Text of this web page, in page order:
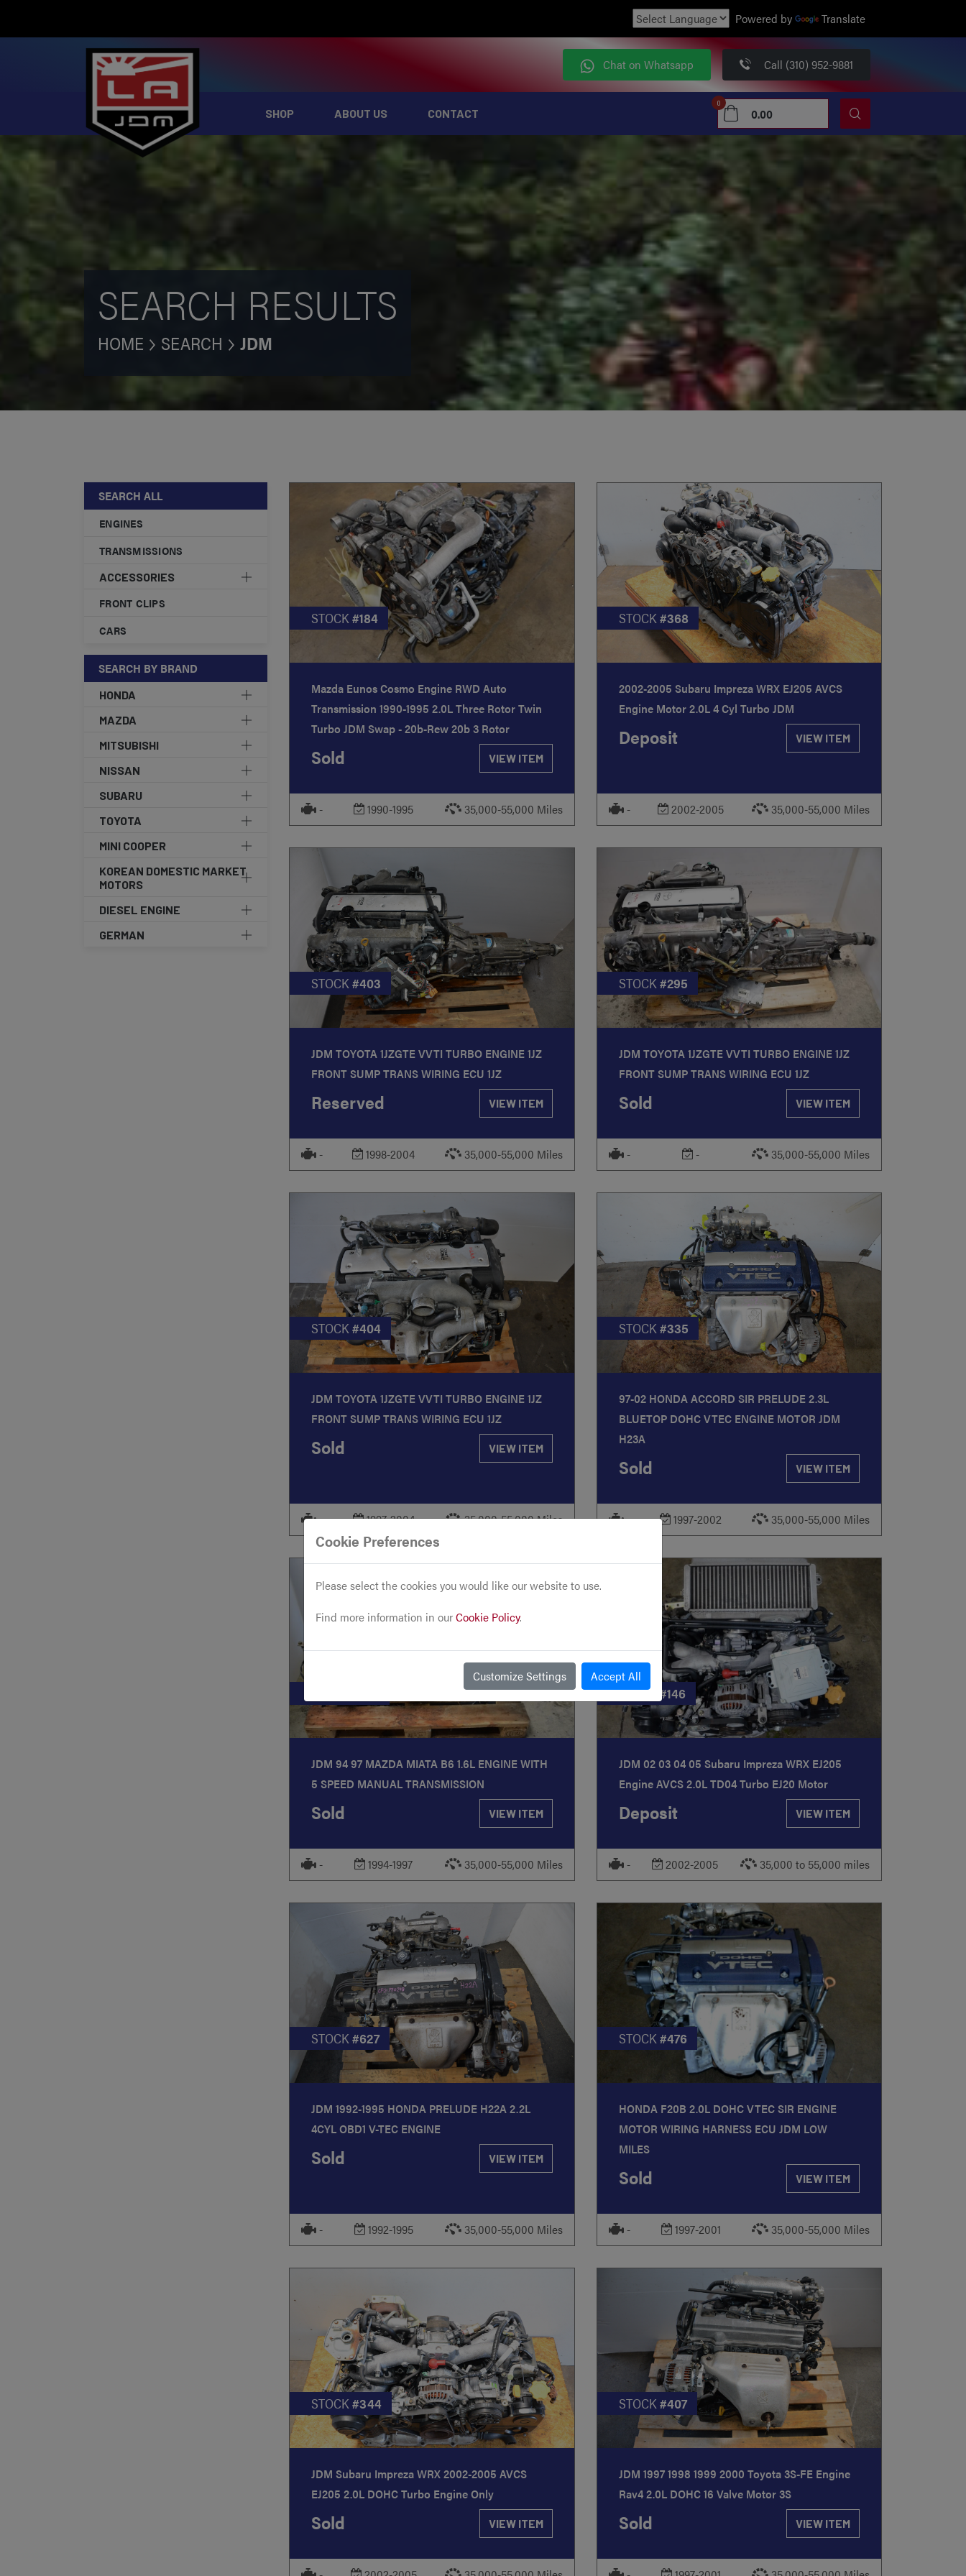
Powered by Translate
Chat on Whatsapp Call (310) 952-9881
SHOP ABOUT US CONTACT
0
0.00
SEARCH RESULTS
HOME SEARCH JDM
STOCK#184
Mazda Eunos Cosmo Engine RWD Auto
Transmission 1990-1995 2.0L Three Rotor Twin
Turbo JDM Swap - 20b-Rew 20b 3 Rotor
Sold VIEW ITEM
- 1990-1995 35,000-55,000 Miles
STOCK#368
2002-2005 Subaru Impreza WRX EJ205 AVCS
Engine Motor 2.0L 4 Cyl Turbo JDM
Deposit VIEW ITEM
- 2002-2005 35,000-55,000 Miles
STOCK#403
JDM TOYOTA 1JZGTE VVTI TURBO ENGINE 1JZ
FRONT SUMP TRANS WIRING ECU 1JZ
Reserved VIEW ITEM
- 1998-2004 35,000-55,000 Miles
STOCK#295
JDM TOYOTA 1JZGTE VVTI TURBO ENGINE 1JZ
FRONT SUMP TRANS WIRING ECU 1JZ
Sold VIEW ITEM
- - 35,000-55,000 Miles
STOCK#404
JDM TOYOTA 1JZGTE VVTI TURBO ENGINE 1JZ
FRONT SUMP TRANS WIRING ECU 1JZ
Sold VIEW ITEM
- 1997-2004 35,000-55,000 Miles
STOCK#335
97-02 HONDA ACCORD SIR PRELUDE 2.3L
BLUETOP DOHC VTEC ENGINE MOTOR JDM
H23A
Sold VIEW ITEM
- 1997-2002 35,000-55,000 Miles
JDM 94 97 MAZDA MIATA B6 1.6L ENGINE WITH
5 SPEED MANUAL TRANSMISSION
Sold VIEW ITEM
- 1994-1997 35,000-55,000 Miles
STOCK #146
JDM 02 03 04 05 Subaru Impreza WRX EJ205
Engine AVCS 2.0L TD04 Turbo EJ20 Motor
Deposit VIEW ITEM
- 2002-2005 35,000 to 55,000 miles
STOCK#627
JDM 1992-1995 HONDA PRELUDE H22A 2.2L
4CYL OBD1 V-TEC ENGINE
Sold VIEW ITEM
- 1992-1995 35,000-55,000 Miles
STOCK#476
HONDA F20B 2.0L DOHC VTEC SIR ENGINE
MOTOR WIRING HARNESS ECU JDM LOW
MILES
Sold VIEW ITEM
- 1997-2001 35,000-55,000 Miles
STOCK#344
JDM Subaru Impreza WRX 2002-2005 AVCS
EJ205 2.0L DOHC Turbo Engine Only
Sold VIEW ITEM
STOCK#407
JDM 1997 1998 1999 2000 Toyota 3S-FE Engine
Rav4 2.0L DOHC 16 Valve Motor 3S
Sold VIEW ITEM
SEARCH ALL
ENGINES
TRANSMISSIONS
ACCESSORIES
FRONT CLIPS
CARS
SEARCH BY BRAND
HONDA
MAZDA
MITSUBISHI
NISSAN
SUBARU
TOYOTA
MINI COOPER
KOREAN DOMESTIC MARKET
MOTORS
DIESEL ENGINE
GERMAN
Cookie Preferences
Please select the cookies you would like our website to use.
Find more information in ourCookie Policy.
Customize Settings Accept All